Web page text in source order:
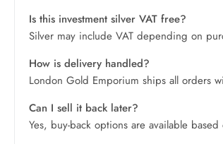
Is this investment silver VAT free?
Silver may include VAT depending on
How is delivery handled?
London Gold Emporium ships all orders
Can I sell it back later?
Yes, buy-back options are available